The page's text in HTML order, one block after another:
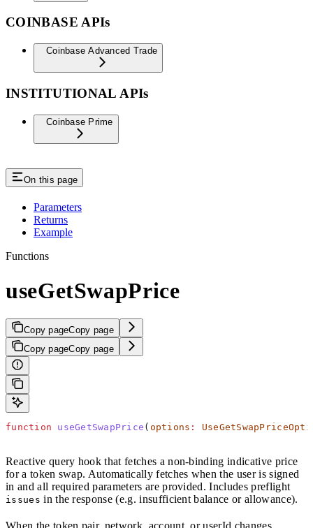
COINBASE APIs
Coinbase Advanced Trade
INSTITUTIONAL APIs
Coinbase Prime
On this page
Parameters
Returns
Example
Functions
useGetSwapPrice
Copy pageCopy page
Copy pageCopy page
function useGetSwapPrice ( options :
Reactive query hook that fetches a non-binding indicative price
for a token swap. Automatically fetches when the user is signed
in and all required parameters are provided. Includes preflight
issues in the response (e.g. insufficient balance or allowance).